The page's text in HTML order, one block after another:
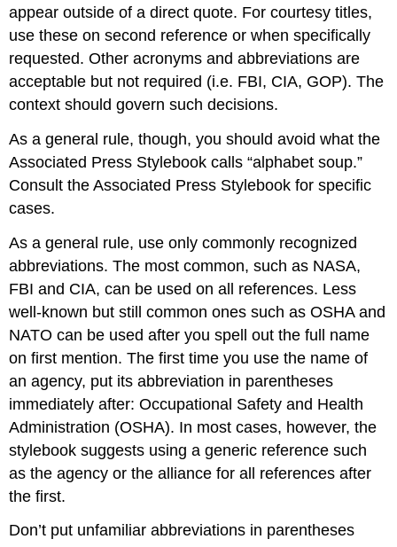
appear outside of a direct quote. For courtesy titles,
use these on second reference or when specifically
requested. Other acronyms and abbreviations are
acceptable but not required (i.e. FBI, CIA, GOP). The
context should govern such decisions.
As a general rule, though, you should avoid what the
Associated Press Stylebook calls “alphabet soup.”
Consult the Associated Press Stylebook for specific
cases.
As a general rule, use only commonly recognized
abbreviations. The most common, such as NASA,
FBI and CIA, can be used on all references. Less
well-known but still common ones such as OSHA and
NATO can be used after you spell out the full name
on first mention. The first time you use the name of
an agency, put its abbreviation in parentheses
immediately after: Occupational Safety and Health
Administration (OSHA). In most cases, however, the
stylebook suggests using a generic reference such
as the agency or the alliance for all references after
the first.
Don’t put unfamiliar abbreviations in parentheses